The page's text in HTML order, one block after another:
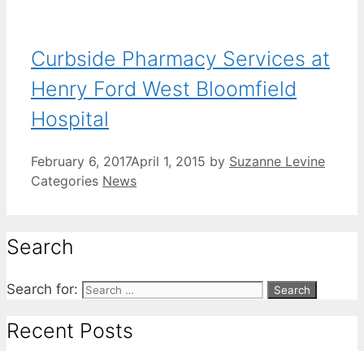
Curbside Pharmacy Services at
Henry Ford West Bloomfield
Hospital
February 6, 2017April 1, 2015 by Suzanne Levine
Categories News
Search
Search for:
Recent Posts